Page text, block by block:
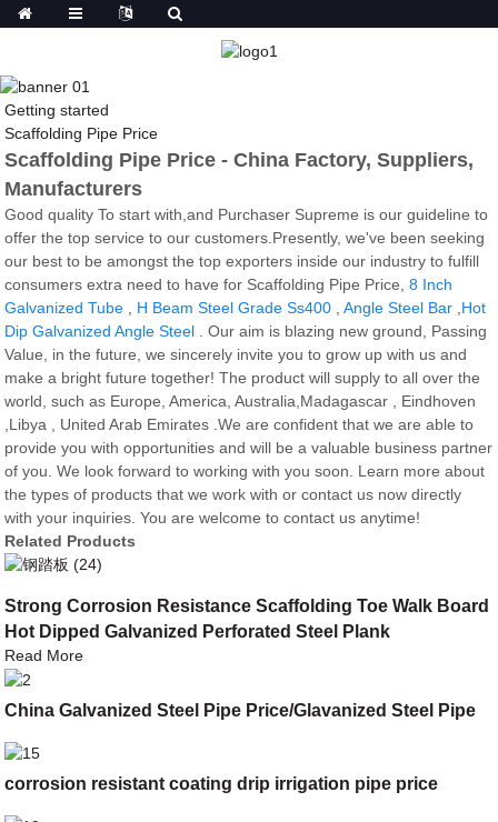
Getting started
Scaffolding Pipe Price
Scaffolding Pipe Price - China Factory, Suppliers,
Manufacturers
Good quality To start with,and Purchaser Supreme is our guideline to
offer the top service to our customers.Presently, we've been seeking
our best to be amongst the top exporters inside our industry to fulfill
consumers extra need to have for Scaffolding Pipe Price,8 Inch
Galvanized Tube
H Beam Steel Grade Ss400 ,Angle Steel Bar Hot
Dip Galvanized Angle Steel . Our aim is blazing new ground, Passing
Value, in the future, we sincerely invite you to grow up with us and
make a bright future together! The product will supply to all over the
world, such as Europe, America, Australia,Madagascar , Eindhoven
,Libya , United Arab Emirates .We are confident that we are able to
provide you with opportunities and will be a valuable business partner
of you. We look forward to working with you soon. Learn more about
the types of products that we work with or contact us now directly
with your inquiries. You are welcome to contact us anytime!
Related Products
Strong Corrosion Resistance Scaffolding Toe Walk Board
Hot Dipped Galvanized Perforated Steel Plank
Read More
China Galvanized Steel Pipe Price/Glavanized Steel Pipe
corrosion resistant coating drip irrigation pipe price